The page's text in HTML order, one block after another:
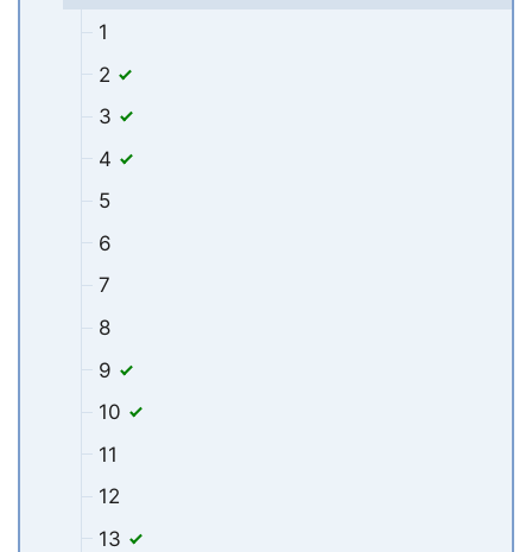
1
2
3
4
5
6
7
8
9
10
11
12
13